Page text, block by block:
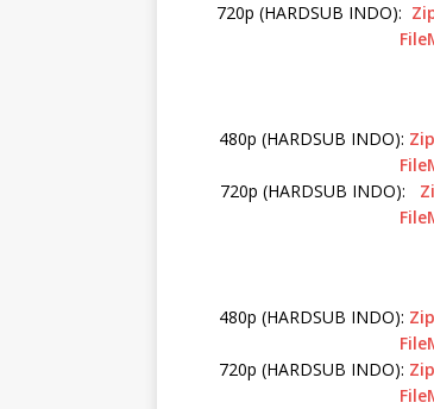
720p (HARDSUB INDO):
480p (HARDSUB INDO):
720p (HARDSUB INDO):
480p (HARDSUB INDO):
720p (HARDSUB INDO):